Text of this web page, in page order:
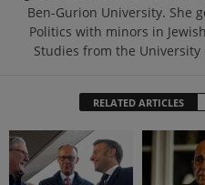
Ben-Gurion University. She
Politics with minors in
Studies from the University
RELATED ARTICLES